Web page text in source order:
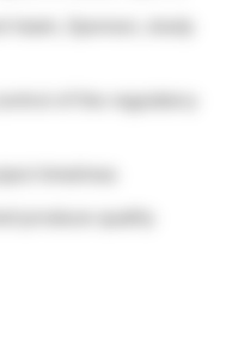
of the regulatory
timelines